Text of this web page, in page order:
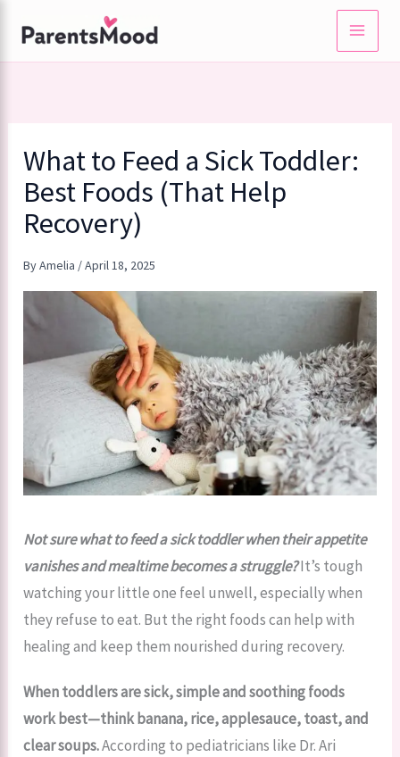
content
What to Feed a Sick Toddler:
Best Foods (That Help
Recovery)
ByAmelia /April 18, 2025
Not sure what to feed a sick toddler when their appetite
vanishes and mealtime becomes a struggle?It’s tough
watching your little one feel unwell, especially when
they refuse to eat. But the right foods can help with
healing and keep them nourished during recovery.
When toddlers are sick, simple and soothing foods
work best—think banana, rice, applesauce, toast, and
clear soups.According to pediatricians like Dr. Ari